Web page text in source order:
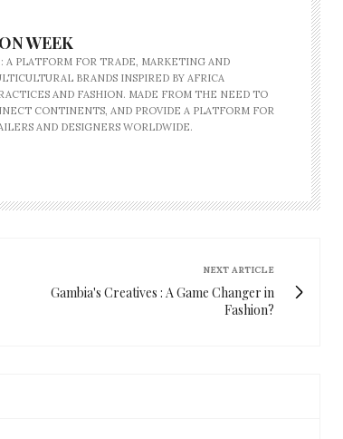
WEEK
A PLATFORM FOR TRADE, MARKETING AND
BRANDS INSPIRED BY AFRICA
AND FASHION. MADE FROM THE NEED TO
CONTINENTS, AND PROVIDE A PLATFORM FOR
AND DESIGNERS WORLDWIDE.
NEXT ARTICLE
Gambia's Creatives : A Game Changer in
Fashion?